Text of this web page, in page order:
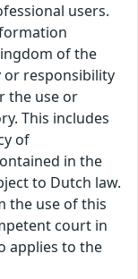
users.
of the
or responsibility
the use or
This includes
of
in the
to Dutch law.
the use of this
court in
applies to the